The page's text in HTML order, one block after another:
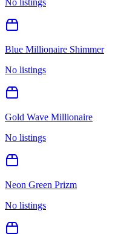
Blue Millionaire Shimmer
No listings
Gold Wave Millionaire
No listings
Neon Green Prizm
No listings